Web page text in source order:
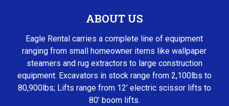
ABOUT US
Eagle Rental carries a complete line of equipment
ranging from small homeowner items like wallpaper
steamers and rug extractors to large construction
equipment. Excavators in stock range from 2,100lbs to
80,900lbs; Lifts range from 12’ electric scissor lifts to
80’ boom lifts.